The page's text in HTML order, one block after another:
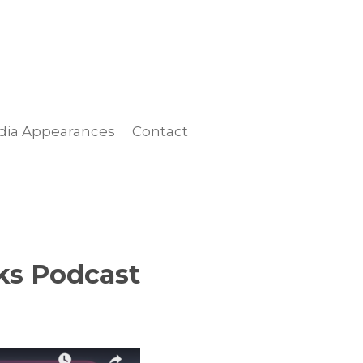
Appearances Contact
Podcast